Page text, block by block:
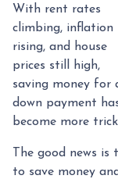
With rent rates
climbing, inflation
rising, and house
prices still high,
saving money for
down payment
become more
The good news
to save money